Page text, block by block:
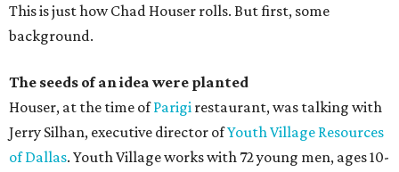
This is just how Chad Houser rolls. But first, some
background.
The seeds of an idea were planted
Houser, at the time ofParigi restaurant, was talking with
Jerry Silhan, executive director ofYouth Village Resources
of Dallas. Youth Village works with 72 young men, ages 10-